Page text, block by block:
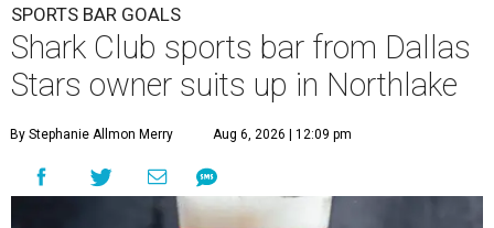
SPORTS BAR GOALS
Shark Club sports bar from Dallas
Stars owner suits up in Northlake
By Stephanie Allmon Merry Aug 6, 2026 | 12:09 pm